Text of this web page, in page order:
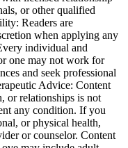
or other qualified
Readers are
when applying any
individual and
one may not work for
and seek professional
Advice: Content
or relationships is not
any condition. If you
or physical health,
or counselor. Content